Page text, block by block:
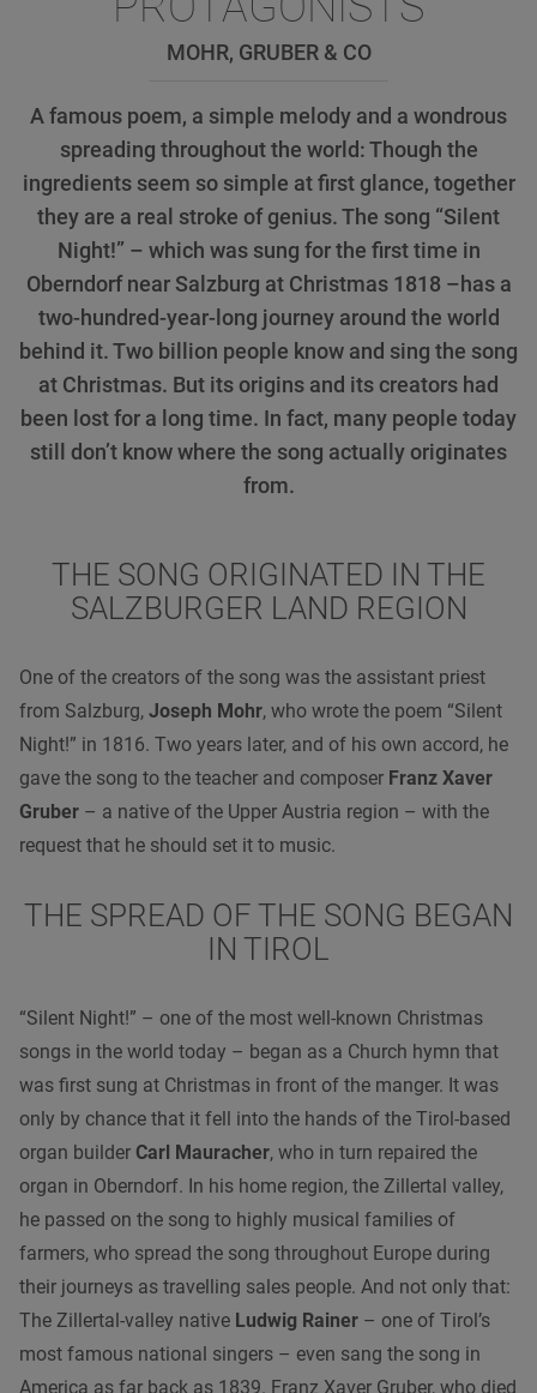
MOHR, GRUBER & CO
A famous poem, a simple melody and a wondrous
spreading throughout the world: Though the
ingredients seem so simple at first glance, together
they are a real stroke of genius. The song “Silent
Night!” – which was sung for the first time in
Oberndorf near Salzburg at Christmas 1818 –has a
two-hundred-year-long journey around the world
behind it. Two billion people know and sing the song
at Christmas. But its origins and its creators had
been lost for a long time. In fact, many people today
still don’t know where the song actually originates
from.
THE SONG ORIGINATED IN THE
SALZBURGER LAND REGION
One of the creators of the song was the assistant priest
from Salzburg, Joseph Mohr, who wrote the poem “Silent
Night!” in 1816. Two years later, and of his own accord, he
gave the song to the teacher and composer Franz Xaver
Gruber – a native of the Upper Austria region – with the
request that he should set it to music.
THE SPREAD OF THE SONG BEGAN
IN TIROL
“Silent Night!” – one of the most well-known Christmas
songs in the world today – began as a Church hymn that
was first sung at Christmas in front of the manger. It was
only by chance that it fell into the hands of the Tirol-based
organ builder Carl Mauracher, who in turn repaired the
organ in Oberndorf. In his home region, the Zillertal valley,
he passed on the song to highly musical families of
farmers, who spread the song throughout Europe during
their journeys as travelling sales people. And not only that:
The Zillertal-valley native Ludwig Rainer – one of Tirol’s
most famous national singers – even sang the song in
America as far back as 1839. Franz Xaver Gruber, who died